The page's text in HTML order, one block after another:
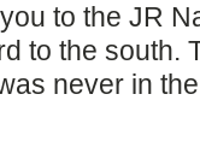
to the JR
to the south.
never in